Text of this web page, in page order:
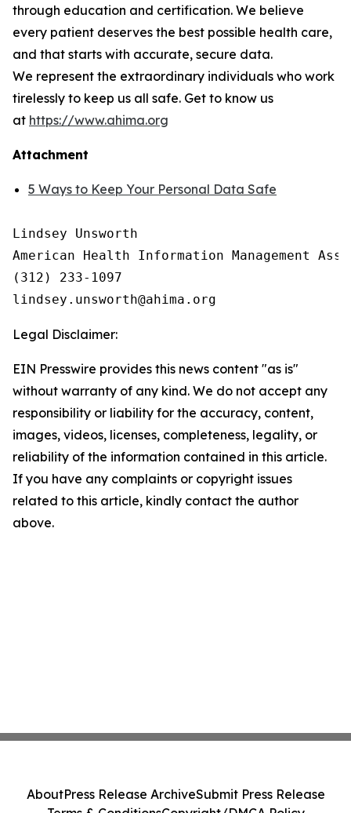
through education and certification. We believe
every patient deserves the best possible health care,
and that starts with accurate, secure data.
We represent the extraordinary individuals who work
tirelessly to keep us all safe. Get to know us
at https://www.ahima.org
Attachment
5 Ways to Keep Your Personal Data Safe
Lindsey Unsworth
American Health Information Management
(312) 233-1097
Legal Disclaimer:
EIN Presswire provides this news content "as is"
without warranty of any kind. We do not accept any
responsibility or liability for the accuracy, content,
images, videos, licenses, completeness, legality, or
reliability of the information contained in this article.
If you have any complaints or copyright issues
related to this article, kindly contact the author
above.
AboutPress Release ArchiveSubmit Press Release